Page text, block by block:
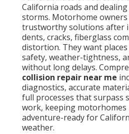
California roads and
storms. Motorhome
trustworthy solutions after
dents, cracks, fiberglass
distortion. They want
safety, weather-tightness,
without long delays.
collision repair near me
diagnostics, accurate
full processes that surpass
work, keeping motorhomes
adventure-ready for
weather.